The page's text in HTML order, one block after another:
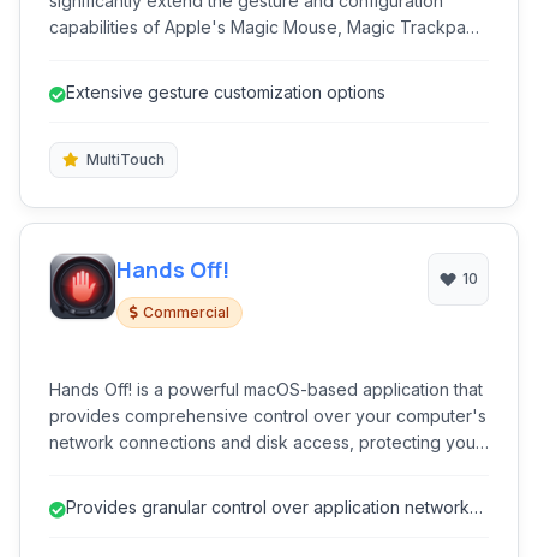
capabilities of Apple's Magic Mouse, Magic Trackpad,
customize gestures and streamline workflows.
Extensive gesture customization options
MultiTouch
Hands Off!
Commercial
10
Hands Off! is a powerful macOS-based application that
provides comprehensive control over your computer's
network connections and disk access, protecting your
consent.
Provides granular control over application network